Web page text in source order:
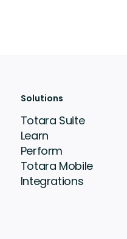
Solutions
Totara Suite
Learn
Perform
Totara Mobile
Integrations